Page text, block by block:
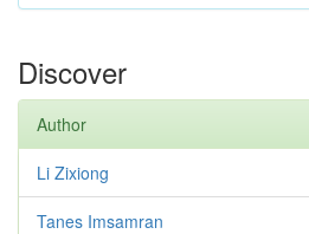
Discover
Author
Li Zixiong
Tanes Imsamran